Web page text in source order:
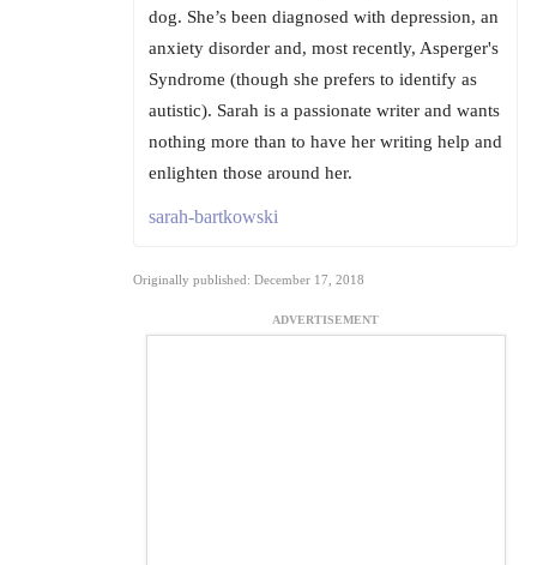
dog. She’s been diagnosed with depression, an
anxiety disorder and, most recently, Asperger's
Syndrome (though she prefers to identify as
autistic). Sarah is a passionate writer and wants
nothing more than to have her writing help and
enlighten those around her.
sarah-bartkowski
Originally published: December 17, 2018
ADVERTISEMENT